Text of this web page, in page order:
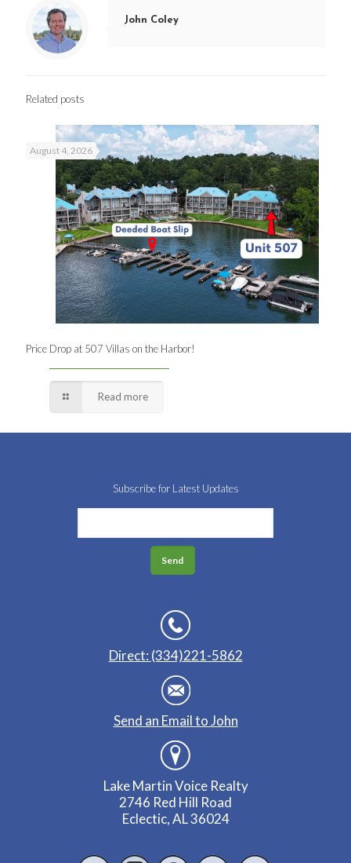
John Coley
Related posts
August 4, 2026
Price Drop at 507 Villas on the Harbor!
Read more
Subscribe for Latest Updates
Direct: (334)221-5862
Send an Email to John
Lake Martin Voice Realty
2746 Red Hill Road
Eclectic, AL 36024